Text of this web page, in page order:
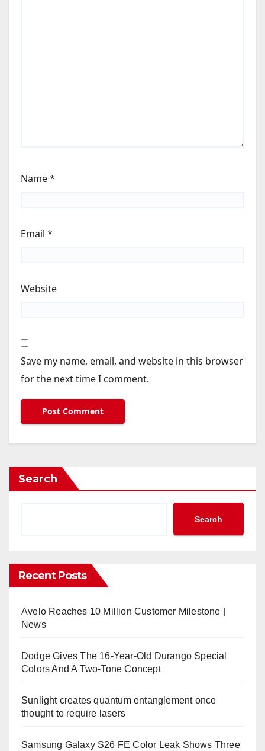
Name*
Email *
Website
Save my name, email, and website in this browser
for the next time I comment.
Search
Search
Recent Posts
Avelo Reaches 10 Million Customer Milestone |
News
Dodge Gives The 16-Year-Old Durango Special
Colors And A Two-Tone Concept
Sunlight creates quantum entanglement once
thought to require lasers
Samsung Galaxy S26 FE Color Leak Shows Three